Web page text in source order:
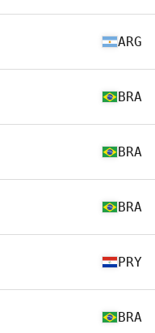
ARG
BRA
BRA
BRA
PRY
BRA